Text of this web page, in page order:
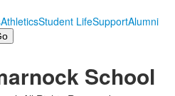
AthleticsStudent LifeSupportAlumni
School